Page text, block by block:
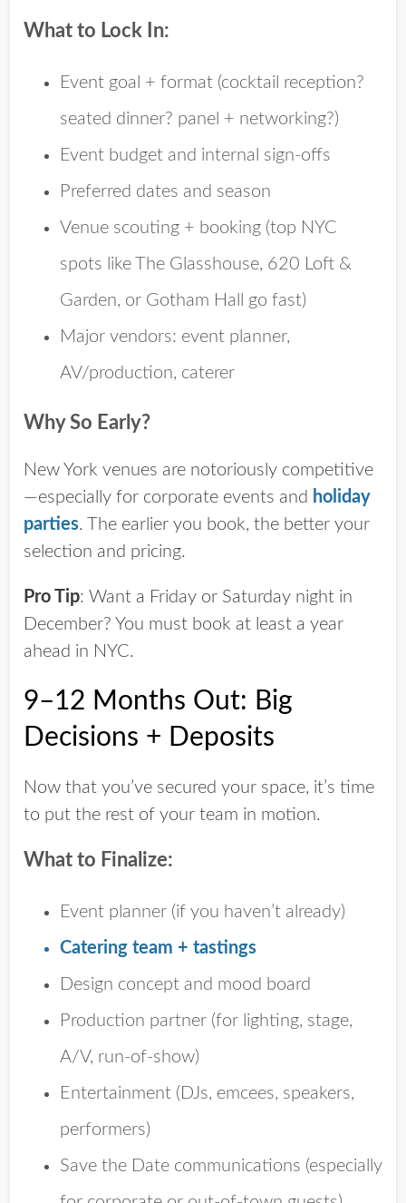
What to Lock In:
Event goal + format (cocktail reception?
seated dinner? panel + networking?)
Event budget and internal sign-offs
Preferred dates and season
Venue scouting + booking (top NYC
spots like The Glasshouse, 620 Loft &
Garden, or Gotham Hall go fast)
Major vendors: event planner,
AV/production, caterer
Why So Early?
New York venues are notoriously competitive
—especially for corporate events and holiday
parties. The earlier you book, the better your
selection and pricing.
Pro Tip: Want a Friday or Saturday night in
December? You must book at least a year
ahead in NYC.
9–12 Months Out: Big
Decisions + Deposits
Now that you’ve secured your space, it’s time
to put the rest of your team in motion.
What to Finalize:
Event planner (if you haven’t already)
Catering team + tastings
Design concept and mood board
Production partner (for lighting, stage,
A/V, run-of-show)
Entertainment (DJs, emcees, speakers,
performers)
Save the Date communications (especially